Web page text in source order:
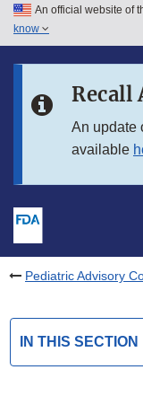
Skip to main content
Skip to in this section
An official website of
know
Recall
An update
available
Pediatric Advisory
IN THIS SECTION